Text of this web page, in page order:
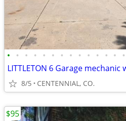
• • • • • • • • • • • • • •
8/5 CENTENNIAL, CO.
$95